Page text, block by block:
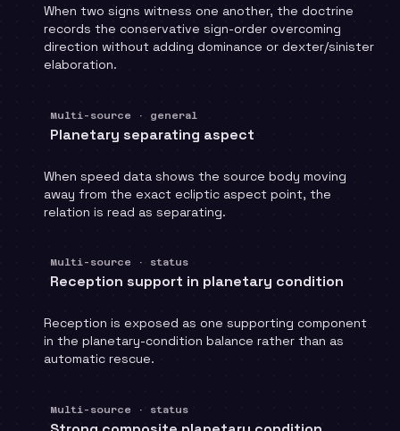
When two signs witness one another, the doctrine
records the conservative sign-order overcoming
direction without adding dominance or dexter/sinister
elaboration.
Multi-source · general
Planetary separating aspect
When speed data shows the source body moving
away from the exact ecliptic aspect point, the
relation is read as separating.
Multi-source · status
Reception support in planetary condition
Reception is exposed as one supporting component
in the planetary-condition balance rather than as
automatic rescue.
Multi-source · status